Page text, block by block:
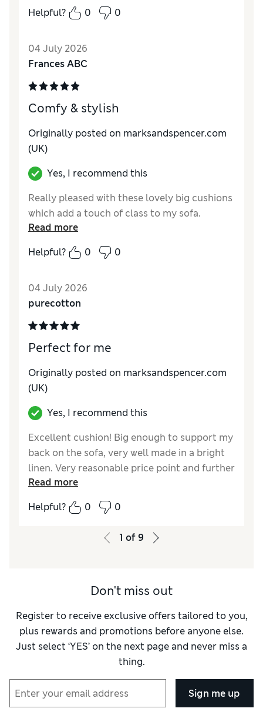
Helpful?
0 0
04 July 2026
Frances ABC
Comfy & stylish
Originally posted on marksandspencer.com
(UK)
Yes, I recommend this
Really pleased with these lovely big cushions
which add a touch of class to my sofa.
Read more
Helpful?
0 0
04 July 2026
purecotton
Perfect for me
Originally posted on marksandspencer.com
(UK)
Yes, I recommend this
Excellent cushion! Big enough to support my
back on the sofa, very well made in a bright
linen. Very reasonable price point and further
reduction with the new M&S Sparks rewards.
Reviewer Ratings
Read more
Helpful?
0 0
1 of9
Don't miss out
Register to receive exclusive offers tailored to you,
plus rewards and promotions before anyone else.
Just select ‘YES’ on the next page and never miss a
thing.
Sign me up